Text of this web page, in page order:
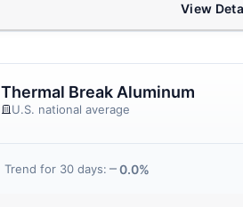
View
Thermal Break Aluminum
U.S. national average
Trend for 30 days: 0.0%